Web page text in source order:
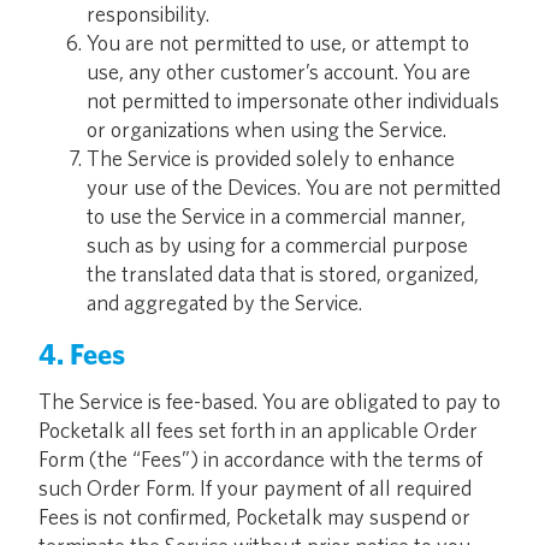
responsibility.
You are not permitted to use, or attempt to
use, any other customer’s account. You are
not permitted to impersonate other individuals
or organizations when using the Service.
The Service is provided solely to enhance
your use of the Devices. You are not permitted
to use the Service in a commercial manner,
such as by using for a commercial purpose
the translated data that is stored, organized,
and aggregated by the Service.
4. Fees
The Service is fee-based. You are obligated to pay to
Pocketalk all fees set forth in an applicable Order
Form (the “Fees”) in accordance with the terms of
such Order Form. If your payment of all required
Fees is not confirmed, Pocketalk may suspend or